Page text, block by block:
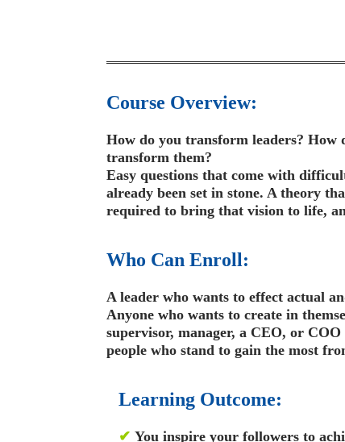
Course Overview:
How do you transform leaders?
transform them?
Easy questions that come with
already been set in stone. A theory
required to bring that vision to life,
Who Can Enroll:
A leader who wants to effect actual
Anyone who wants to create in
supervisor, manager, a CEO, or
people who stand to gain the most
Learning Outcome:
✔ You inspire your followers to